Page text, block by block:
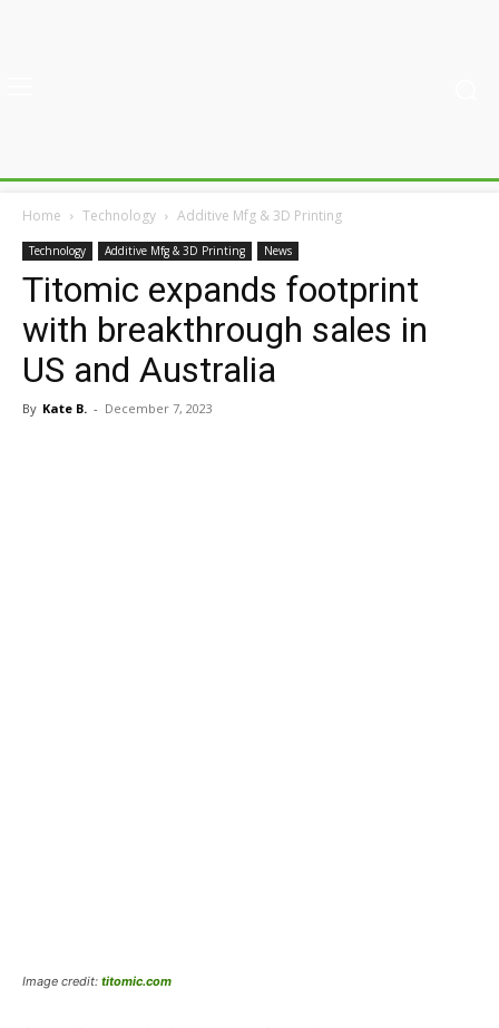
Home Technology Additive Mfg & 3D Printing
Technology Additive Mfg & 3D Printing News
Titomic expands footprint
with breakthrough sales in
US and Australia
By Kate B. - December 7, 2023
Image credit: titomic.com